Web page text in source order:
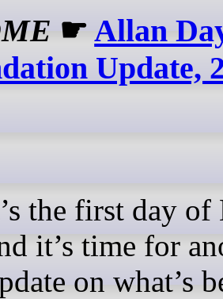
☛Allan
Update,
it’s time for
on what’s